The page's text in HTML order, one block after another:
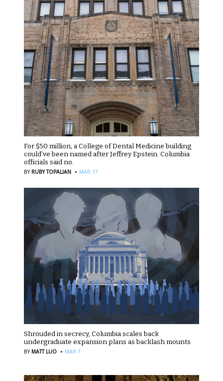
For $50 million, a College of Dental Medicine building
could’ve been named after Jeffrey Epstein. Columbia
officials said no.
BY RUBY TOPALIAN · MAR 17
Shrouded in secrecy, Columbia scales back
undergraduate expansion plans as backlash mounts
BY MATT LUO · MAR 7